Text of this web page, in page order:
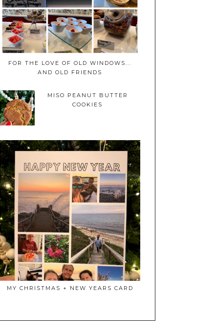
FOR THE LOVE OF OLD WINDOWS...
AND OLD FRIENDS
MISO PEANUT BUTTER
COOKIES
MY CHRISTMAS + NEW YEARS CARD